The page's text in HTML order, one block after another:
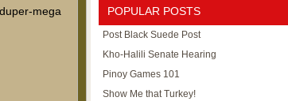
mega
POPULAR POSTS
Post Black Suede Post
Kho-Halili Senate Hearing
Pinoy Games 101
Show Me that Turkey!